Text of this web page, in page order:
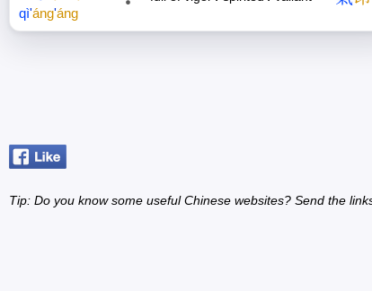
qì'áng'áng
Tip: Do you know some useful Chinese websites? Send the